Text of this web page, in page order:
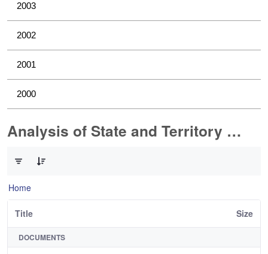
2003
2002
2001
2000
Analysis of State and Territory Health Data
Home
Title Size
DOCUMENTS